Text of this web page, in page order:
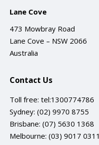
Lane Cove
473 Mowbray Road
Lane Cove – NSW 2066
Australia
Contact Us
Toll free: tel:1300774786
Sydney: (02) 9970 8755
Brisbane: (07) 5630 1368
Melbourne: (03) 9017 0311